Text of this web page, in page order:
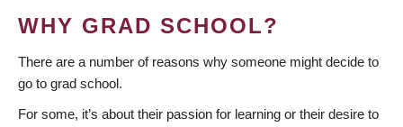
WHY GRAD SCHOOL?
There are a number of reasons why someone might decide to
go to grad school.
For some, it’s about their passion for learning or their desire to